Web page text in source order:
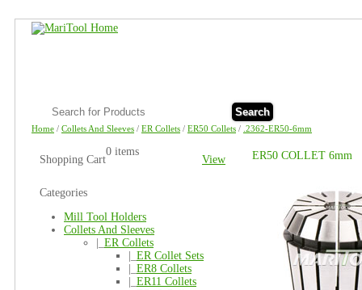
Search
Home / Collets And Sleeves / ER Collets / ER50 Collets / .2362-ER50-6mm
Shopping Cart View
0 items
Categories
Mill Tool Holders
Collets And Sleeves
ER Collets
ER Collet Sets
ER8 Collets
ER11 Collets
ER50 COLLET 6mm